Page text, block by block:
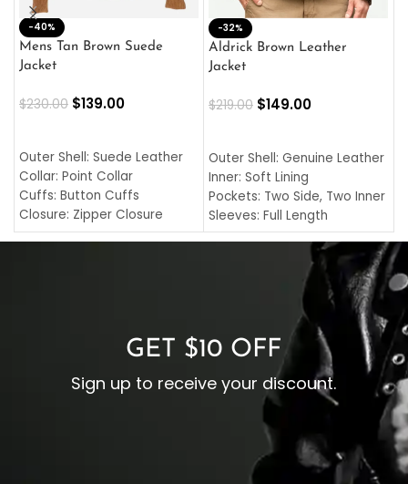
-40%
Mens Tan Brown Suede
Jacket
$230.00 $139.00
Outer Shell: Suede Leather
Collar: Point Collar
Cuffs: Button Cuffs
Closure: Zipper Closure
Pocket: Front Pocket with
-32%
Aldrick Brown Leather
Jacket
$219.00 $149.00
Outer Shell: Genuine Leather
Inner: Soft Lining
Pockets: Two Side, Two Inner
Sleeves: Full Length
Collar: Turndown Style
Cuffs: Buttoned Cuffs
Closure: YKK Zipper
GET $10 OFF
Sign up to receive your discount.